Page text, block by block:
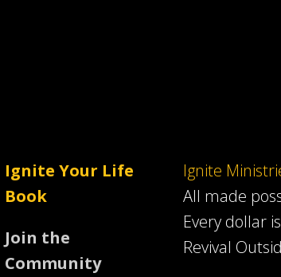
Ignite Your Life
Book
Join the
Community
Ignite
All made
Every dollar
Revival